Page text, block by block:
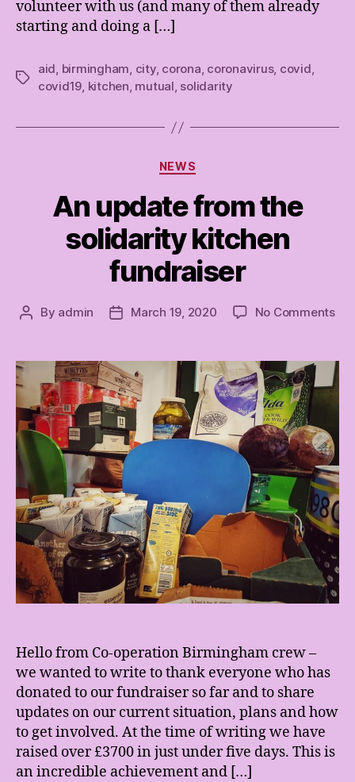
volunteer with us (and many of them already
starting and doing a […]
Tags
aid, birmingham, city, corona, coronavirus, covid,
covid19, kitchen, mutual, solidarity
Categories
NEWS
An update from the
solidarity kitchen
fundraiser
Post
By admin
PostMarch 19, 2020 No Commentson
the
Hello from Co-operation Birmingham crew –
we wanted to write to thank everyone who has
donated to our fundraiser so far and to share
updates on our current situation, plans and how
to get involved. At the time of writing we have
raised over £3700 in just under five days. This is
an incredible achievement and […]